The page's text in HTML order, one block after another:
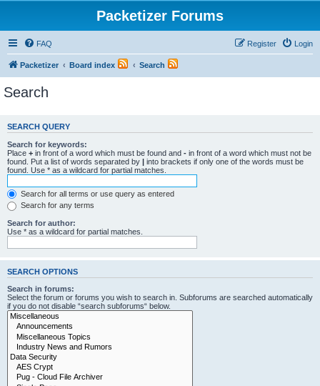
Packetizer Forums
FAQ Login
Register
Packetizer Board index Search
Search
SEARCH QUERY
Search for keywords:
Place + in front of a word which must be found and - in front of a word which must not be
found. Put a list of words separated by | into brackets if only one of the words must be
found. Use * as a wildcard for partial matches.
Search for all terms or use query as entered
Search for any terms
Search for author:
Use * as a wildcard for partial matches.
SEARCH OPTIONS
Search in forums:
Select the forum or forums you wish to search in. Subforums are searched automatically
if you do not disable “search subforums“ below.